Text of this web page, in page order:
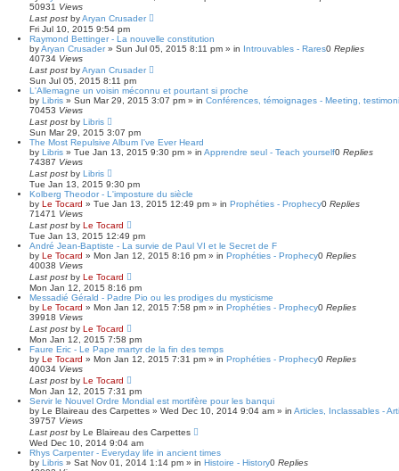
50931 Views
Last post byAryan Crusader
Fri Jul 10, 2015 9:54 pm
Raymond Bettinger - La nouvelle constitution
byAryan Crusader» Sun Jul 05, 2015 8:11 pm » in Introuvables - Rares0 Replies
40734 Views
Last post byAryan Crusader
Sun Jul 05, 2015 8:11 pm
L'Allemagne un voisin méconnu et pourtant si proche
by Libris » Sun Mar 29, 2015 3:07 pm » in Conférences, témoignages - Meeting,
70453 Views
Last post by Libris
Sun Mar 29, 2015 3:07 pm
The Most Repulsive Album I've Ever Heard
by Libris » Tue Jan 13, 2015 9:30 pm » in Apprendre seul - Teach yourself0 Replies
74387 Views
Last post by Libris
Tue Jan 13, 2015 9:30 pm
Kolberg Theodor - L'imposture du siècle
by Le Tocard » Tue Jan 13, 2015 12:49 pm » in Prophéties - Prophecy0 Replies
71471 Views
Last post by Le Tocard
Tue Jan 13, 2015 12:49 pm
André Jean-Baptiste - La survie de Paul VI et le Secret de F
by Le Tocard » Mon Jan 12, 2015 8:16 pm » in Prophéties - Prophecy0 Replies
40038 Views
Last post by Le Tocard
Mon Jan 12, 2015 8:16 pm
Messadié Gérald - Padre Pio ou les prodiges du mysticisme
by Le Tocard » Mon Jan 12, 2015 7:58 pm » in Prophéties - Prophecy0 Replies
39918 Views
Last post by Le Tocard
Mon Jan 12, 2015 7:58 pm
Faure Eric - Le Pape martyr de la fin des temps
by Le Tocard » Mon Jan 12, 2015 7:31 pm » in Prophéties - Prophecy0 Replies
40034 Views
Last post by Le Tocard
Mon Jan 12, 2015 7:31 pm
Servir le Nouvel Ordre Mondial est mortifère pour les banqui
by Le Blaireau des Carpettes » Wed Dec 10, 2014 9:04 am » in Articles, Inclassables -
39757 Views
Last post by Le Blaireau des Carpettes
Wed Dec 10, 2014 9:04 am
Rhys Carpenter - Everyday life in ancient times
by Libris » Sat Nov 01, 2014 1:14 pm » in Histoire - History0 Replies